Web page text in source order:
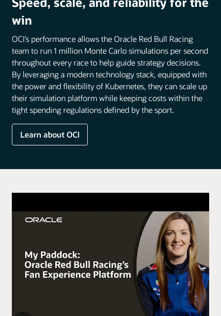
win
OCI’s performance allows the Oracle Red Bull Racing
team to run 1 million Monte Carlo simulations per second
throughout every race to help guide strategy decisions.
By leveraging a modern technology stack, equipped with
the power and flexibility of Kubernetes, they can scale up
their simulation platform while keeping costs within the
tight spending regulations defined by the sport.
Learn about OCI